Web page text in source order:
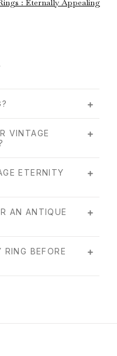
: Eternally Appealing
VINTAGE
ETERNITY
AN ANTIQUE
BEFORE